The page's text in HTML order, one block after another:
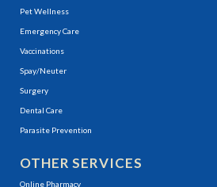
Pet Wellness
Emergency Care
Vaccinations
Spay/Neuter
Surgery
Dental Care
Parasite Prevention
OTHER SERVICES
Online Pharmacy
(opens in a new window)